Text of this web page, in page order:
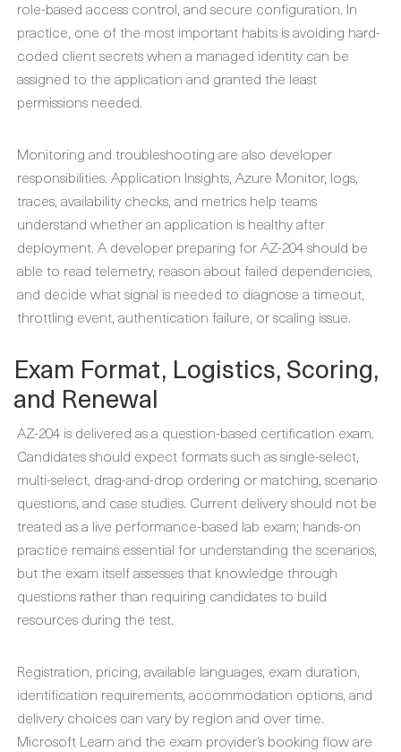
role-based access control, and secure configuration. In
practice, one of the most important habits is avoiding hard-
coded client secrets when a managed identity can be
assigned to the application and granted the least
permissions needed.
Monitoring and troubleshooting are also developer
responsibilities. Application Insights, Azure Monitor, logs,
traces, availability checks, and metrics help teams
understand whether an application is healthy after
deployment. A developer preparing for AZ-204 should be
able to read telemetry, reason about failed dependencies,
and decide what signal is needed to diagnose a timeout,
throttling event, authentication failure, or scaling issue.
Exam Format, Logistics, Scoring,
and Renewal
AZ-204 is delivered as a question-based certification exam.
Candidates should expect formats such as single-select,
multi-select, drag-and-drop ordering or matching, scenario
questions, and case studies. Current delivery should not be
treated as a live performance-based lab exam; hands-on
practice remains essential for understanding the scenarios,
but the exam itself assesses that knowledge through
questions rather than requiring candidates to build
resources during the test.
Registration, pricing, available languages, exam duration,
identification requirements, accommodation options, and
delivery choices can vary by region and over time.
Microsoft Learn and the exam provider’s booking flow are